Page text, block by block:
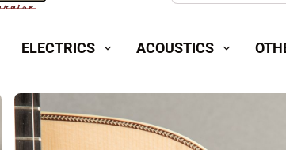
ELECTRICS expand_more ACOUSTICS expand_more